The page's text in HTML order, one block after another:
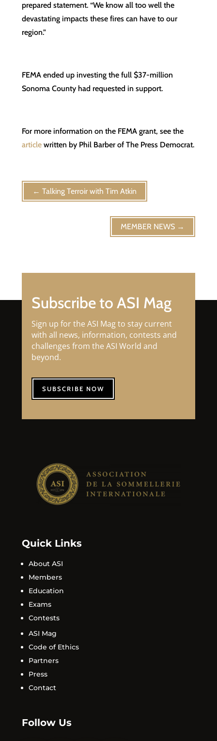
prepared statement. “We know all too well the
devastating impacts these fires can have to our
region.”
FEMA ended up investing the full $37-million
Sonoma County had requested in support.
For more information on the FEMA grant, see the
articlewritten by Phil Barber of The Press Democrat.
← Talking Terroir with Tim Atkin
MEMBER NEWS →
Subscribe to ASI Mag
Sign up for the ASI Mag to stay current
with all news, information, contests and
challenges from the ASI World and
beyond.
SUBSCRIBE NOW
Quick Links
About ASI
Members
Education
Exams
Contests
ASI Mag
Code of Ethics
Partners
Press
Contact
Follow Us